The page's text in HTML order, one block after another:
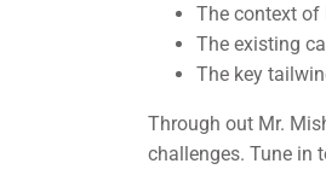
The context of
The existing
The key
Through out Mr.
challenges. Tune in